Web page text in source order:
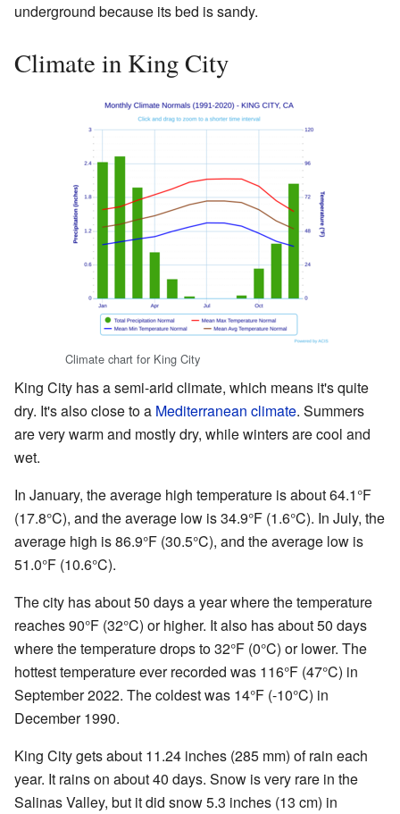
underground because its bed is sandy.
Climate in King City
Climate chart for King City
King City has a semi-arid climate, which means it's quite
dry. It's also close to a Mediterranean climate. Summers
are very warm and mostly dry, while winters are cool and
wet.
In January, the average high temperature is about 64.1°F
(17.8°C), and the average low is 34.9°F (1.6°C). In July, the
average high is 86.9°F (30.5°C), and the average low is
51.0°F (10.6°C).
The city has about 50 days a year where the temperature
reaches 90°F (32°C) or higher. It also has about 50 days
where the temperature drops to 32°F (0°C) or lower. The
hottest temperature ever recorded was 116°F (47°C) in
September 2022. The coldest was 14°F (-10°C) in
December 1990.
King City gets about 11.24 inches (285 mm) of rain each
year. It rains on about 40 days. Snow is very rare in the
Salinas Valley, but it did snow 5.3 inches (13 cm) in